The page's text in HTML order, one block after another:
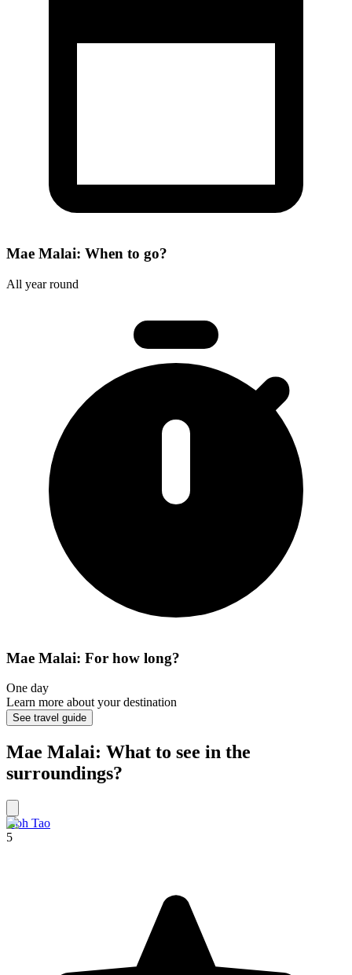
Mae Malai: When to go?
All year round
Mae Malai: For how long?
One day
Learn more about your destination
See travel guide
Mae Malai: What to see in the
surroundings?
Koh Tao
5